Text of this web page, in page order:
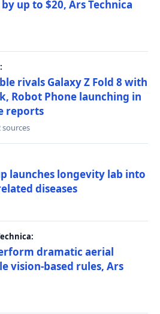
up to $20, Ars Technica
rivals Galaxy Z Fold 8 with
Robot Phone launching in
reports
sources
launches longevity lab into
diseases
dramatic aerial
vision-based rules, Ars